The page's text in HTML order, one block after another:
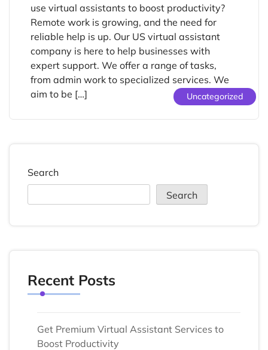
Uncategorized
use virtual assistants to boost productivity?
Remote work is growing, and the need for
reliable help is up. Our US virtual assistant
company is here to help businesses with
expert support. We offer a range of tasks,
from admin work to specialized services. We
aim to be […]
Search
Search
Recent Posts
Get Premium Virtual Assistant Services to
Boost Productivity